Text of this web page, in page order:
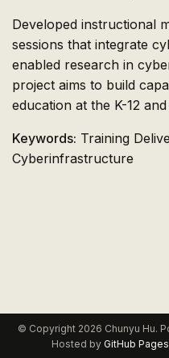
Developed instructional
sessions that integrate
enabled research in
project aims to build
education at the K-12
Keywords: Training
Cyberinfrastructure
© Copyright 2026 Chunyu Hu.
Hosted by GitHub Pages